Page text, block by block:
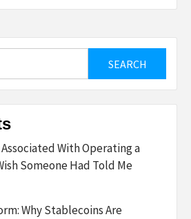
With Operating a
Someone Had Told Me
Why Stablecoins Are